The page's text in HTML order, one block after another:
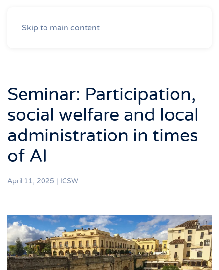
Skip to main content
Seminar: Participation,
social welfare and local
administration in times
of AI
April 11, 2025 ICSW